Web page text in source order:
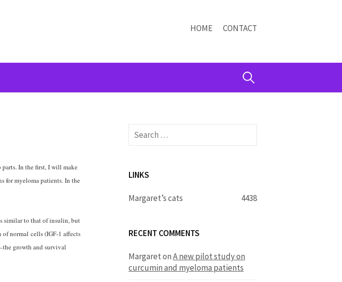
HOME CONTACT
Search
In the first, I will make
for myeloma patients. In the
similar to that of insulin, but
of normal cells (IGF-1 affects
growth and survival
Search
for:
LINKS
Margaret’s cats 4438
RECENT COMMENTS
MargaretonA new pilot study on
curcumin and myeloma patients